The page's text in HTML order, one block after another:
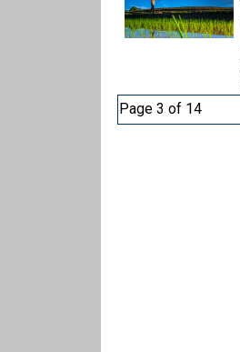
Page 3 of 14